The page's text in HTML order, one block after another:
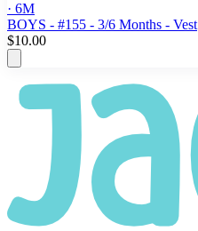
· 6M
BOYS - #155 - 3/6 Months - Vest
$10.00